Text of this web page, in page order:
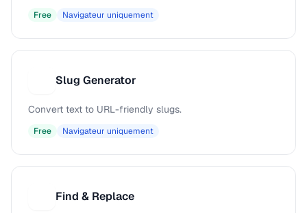
Free Navigateur uniquement
Slug Generator
Convert text to URL-friendly slugs.
Free Navigateur uniquement
Find & Replace